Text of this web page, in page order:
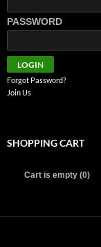
PASSWORD
Forgot Password?
Join Us
SHOPPING CART
Cart is empty (0)